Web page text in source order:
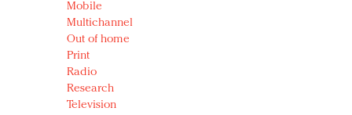
Mobile
Multichannel
Out of home
Print
Radio
Research
Television